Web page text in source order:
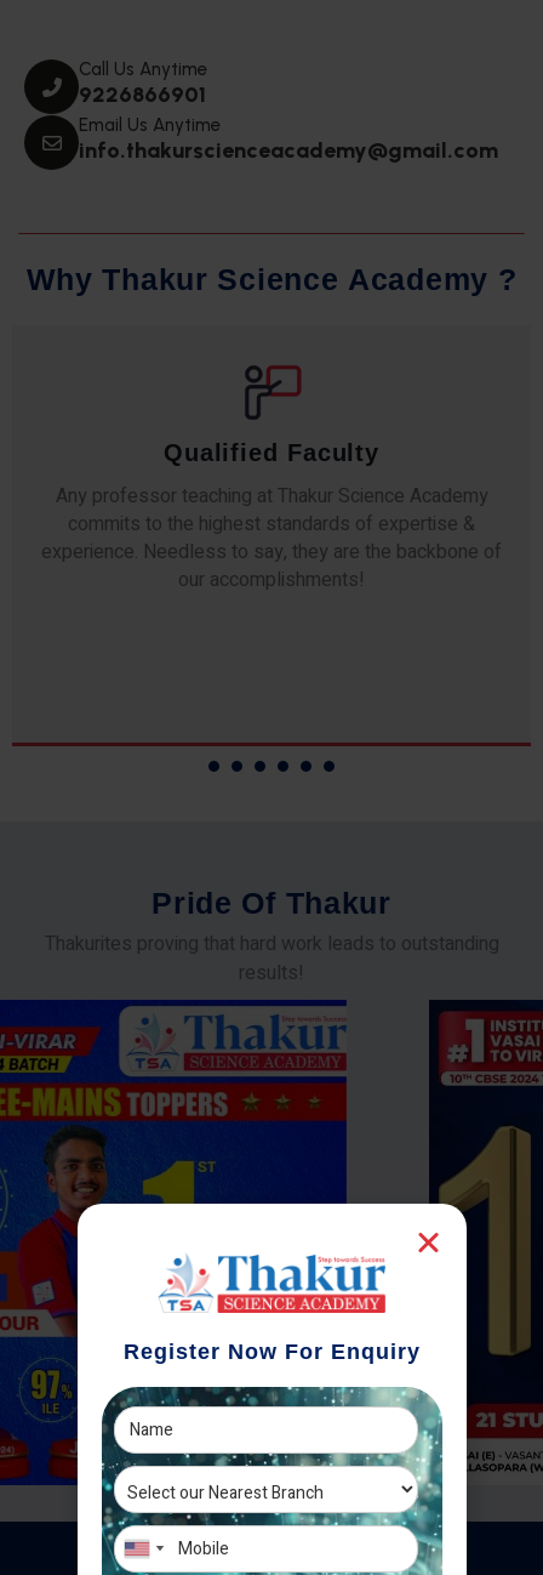
Call Us Anytime
9226866901
Email Us Anytime
info.thakurscienceacademy@gmail.com
Why Thakur Science Academy ?
Qualified Faculty
Any professor teaching at Thakur Science Academy
commits to the highest standards of expertise &
experience. Needless to say, they are the backbone of
our accomplishments!
Pride Of Thakur
Thakurites proving that hard work leads to outstanding
results!
Register Now For Enquiry